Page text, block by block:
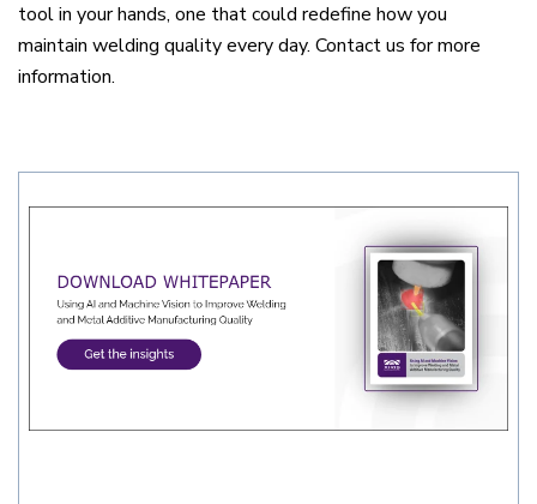
tool in your hands, one that could redefine how you
maintain welding quality every day. Contact us for more
information.